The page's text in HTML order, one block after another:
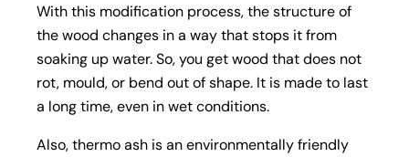
With this modification process, the structure of
the wood changes in a way that stops it from
soaking up water. So, you get wood that does not
rot, mould, or bend out of shape. It is made to last
a long time, even in wet conditions.
Also, thermo ash is an environmentally friendly